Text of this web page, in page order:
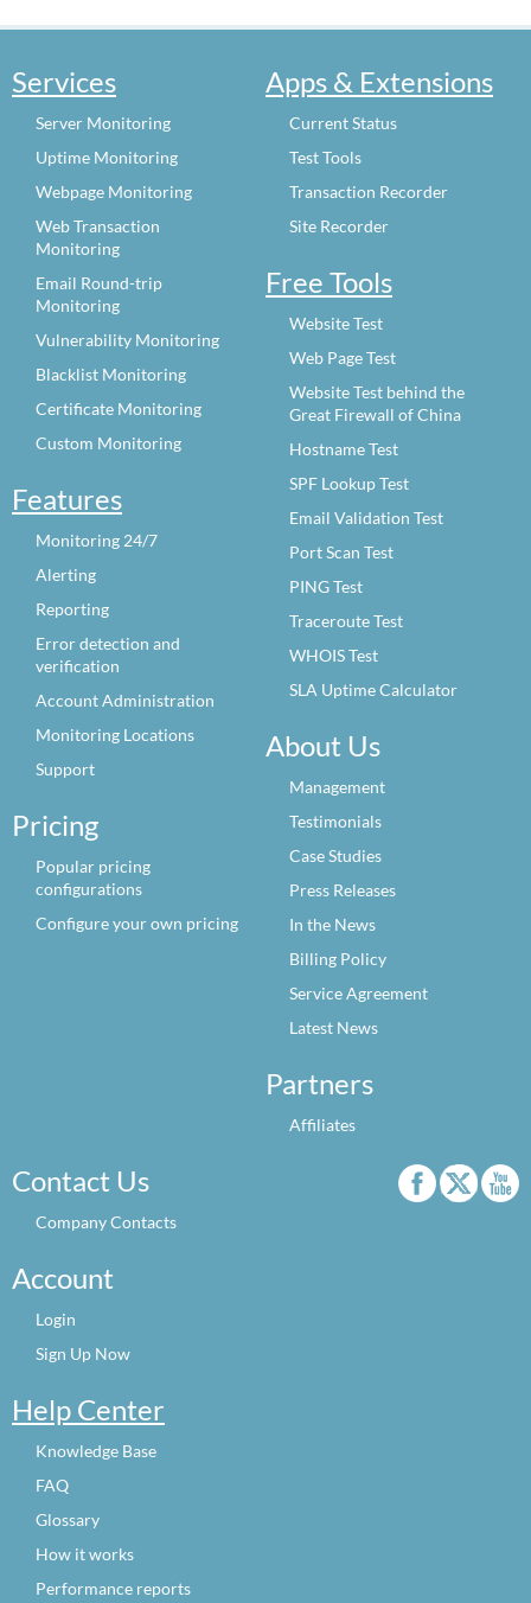
Services
Server Monitoring
Uptime Monitoring
Webpage Monitoring
Web Transaction
Monitoring
Email Round-trip
Monitoring
Vulnerability Monitoring
Blacklist Monitoring
Certificate Monitoring
Custom Monitoring
Features
Monitoring 24/7
Alerting
Reporting
Error detection and
verification
Account Administration
Monitoring Locations
Support
Pricing
Popular pricing
configurations
Configure your own pricing
Apps & Extensions
Current Status
Test Tools
Transaction Recorder
Site Recorder
Free Tools
Website Test
Web Page Test
Website Test behind the
Great Firewall of China
Hostname Test
SPF Lookup Test
Email Validation Test
Port Scan Test
PING Test
Traceroute Test
WHOIS Test
SLA Uptime Calculator
About Us
Management
Testimonials
Case Studies
Press Releases
In the News
Billing Policy
Service Agreement
Latest News
Partners
Affiliates
Contact Us
Company Contacts
Account
Login
Sign Up Now
Help Center
Knowledge Base
FAQ
Glossary
How it works
Performance reports